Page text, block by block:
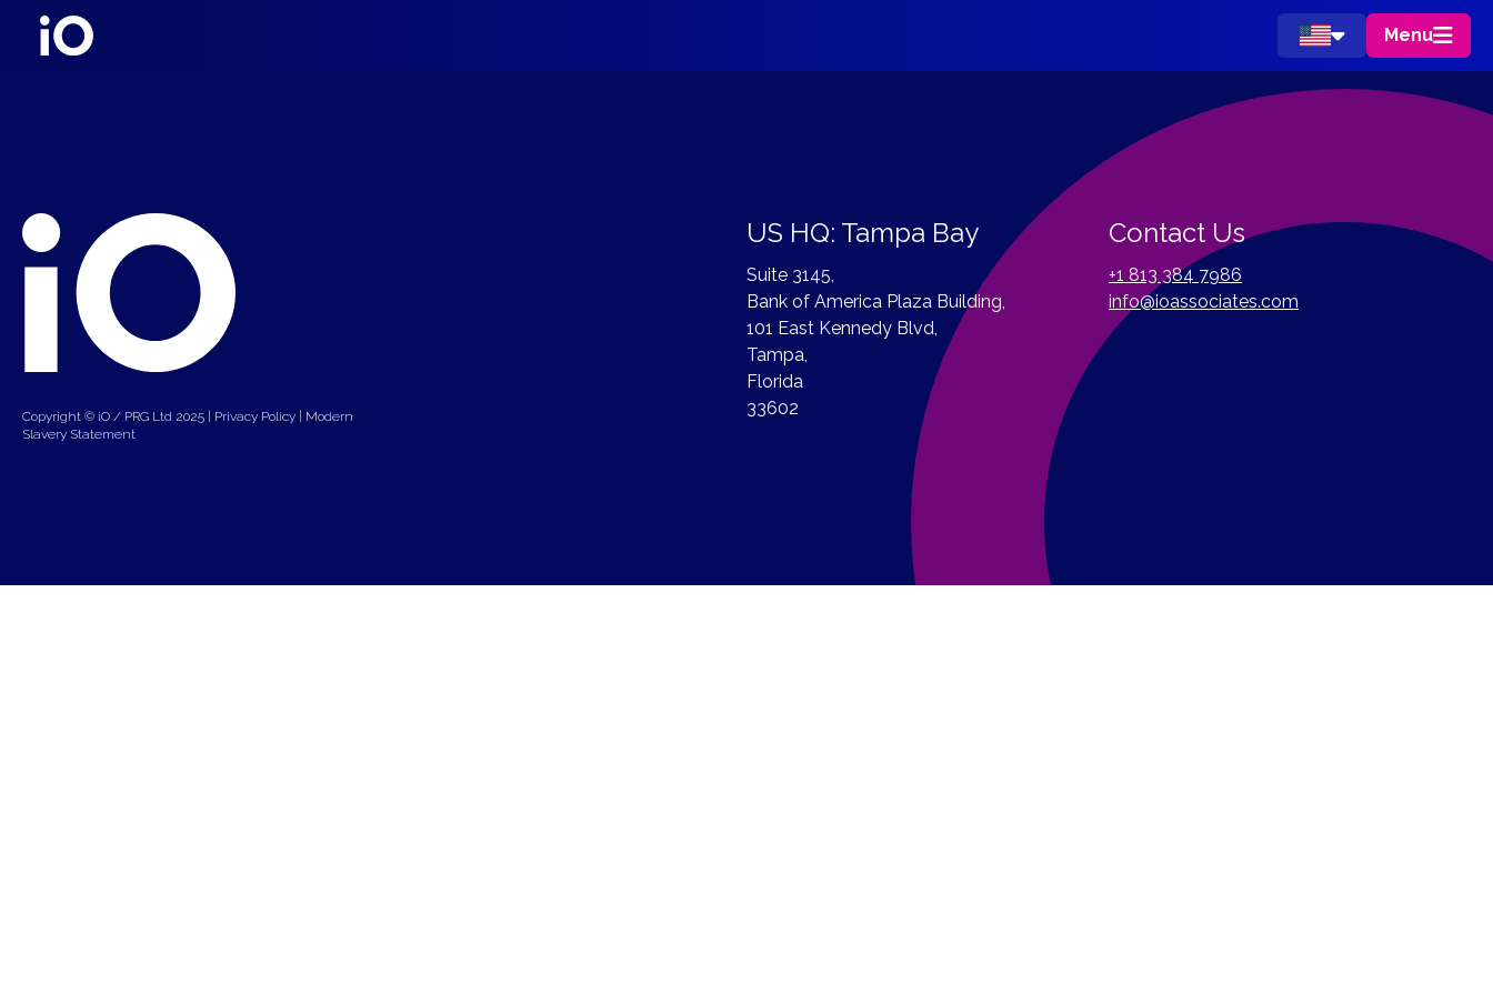
Menu
Copyright © iO / PRG Ltd 2025 | Privacy Policy | Modern
Slavery Statement
US HQ: Tampa Bay
Suite 3145,
Bank of America Plaza Building,
101 East Kennedy Blvd,
Tampa,
Florida
33602
Contact Us
+1 813 384 7986
info@ioassociates.com